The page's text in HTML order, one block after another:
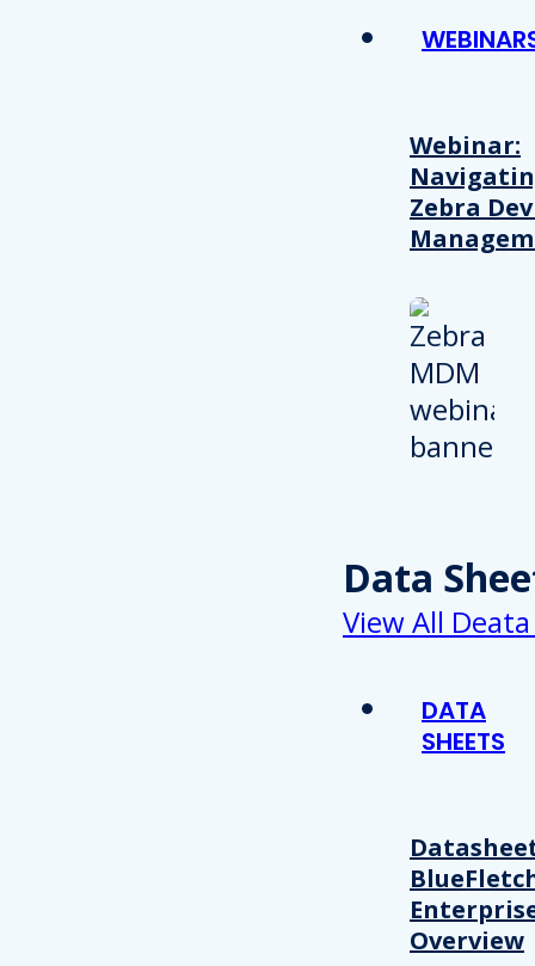
Webinar:
Zebra
Data
View All
DATA
SHEETS
Overview